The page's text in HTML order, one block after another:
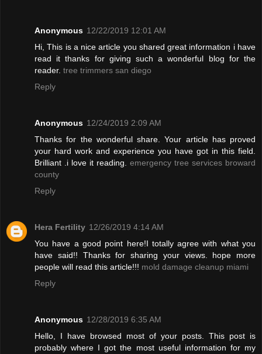
Anonymous 12/22/2019 12:01 AM
Hi, This is a nice article you shared great information i have
read it thanks for giving such a wonderful blog for the
reader. tree trimmers san diego
Reply
Anonymous 12/24/2019 2:09 AM
Thanks for the wonderful share. Your article has proved
your hard work and experience you have got in this field.
Brilliant .i love it reading. emergency tree services broward
county
Reply
Hera Fertility 12/26/2019 4:14 AM
You have a good point here!I totally agree with what you
have said!! Thanks for sharing your views. hope more
people will read this article!!! mold damage cleanup miami
Reply
Anonymous 12/28/2019 6:35 AM
Hello, I have browsed most of your posts. This post is
probably where I got the most useful information for my